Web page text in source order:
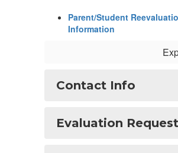
Parent/Student
Information
Contact Info
Evaluation Request